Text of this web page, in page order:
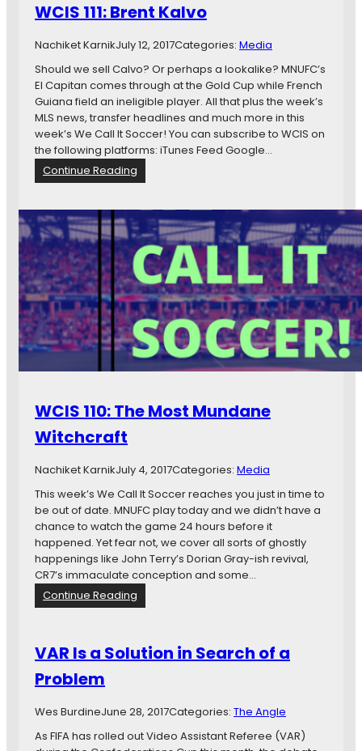
p
l
s
e
r
T
o
T
C
u
p
WCIS 111: Brent Kalvo
Nachiket KarnikJuly 12, 2017Categories: Media
Should we sell Calvo? Or perhaps a lookalike? MNUFC’s
El Capitan comes through at the Gold Cup while French
Guiana field an ineligible player. All that plus the week’s
MLS news, transfer headlines and much more in this
week’s We Call It Soccer! You can subscribe to WCIS on
the following platforms: iTunes Feed Google…
Continue Reading
W
I
S
1
1
:
B
e
n
a
WCIS 110: The Most Mundane
Witchcraft
Nachiket KarnikJuly 4, 2017Categories: Media
This week’s We Call It Soccer reaches you just in time to
be out of date. MNUFC play today and we didn’t have a
chance to watch the game 24 hours before it
happened. Yet fear not, we cover all sorts of ghostly
happenings like John Terry’s Dorian Gray-ish revival,
CR7’s immaculate conception and some…
Continue Reading
W
S
0
T
VAR Is a Solution in Search of a
Problem
Wes BurdineJune 28, 2017Categories: The Angle
As FIFA has rolled out Video Assistant Referee (VAR)